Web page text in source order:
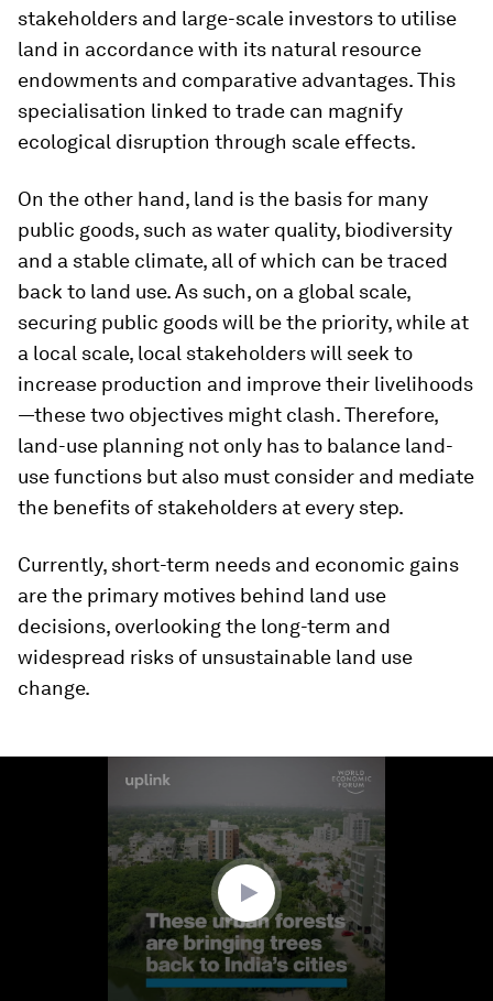
stakeholders and large-scale investors to utilise
land in accordance with its natural resource
endowments and comparative advantages. This
specialisation linked to trade can magnify
ecological disruption through scale effects.
On the other hand, land is the basis for many
public goods, such as water quality, biodiversity
and a stable climate, all of which can be traced
back to land use. As such, on a global scale,
securing public goods will be the priority, while at
a local scale, local stakeholders will seek to
increase production and improve their livelihoods
—these two objectives might clash. Therefore,
land-use planning not only has to balance land-
use functions but also must consider and mediate
the benefits of stakeholders at every step.
Currently, short-term needs and economic gains
are the primary motives behind land use
decisions, overlooking the long-term and
widespread risks of unsustainable land use
change.